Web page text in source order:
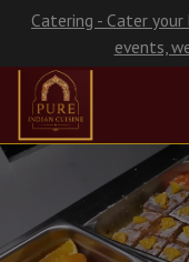
Catering - Cater
events,